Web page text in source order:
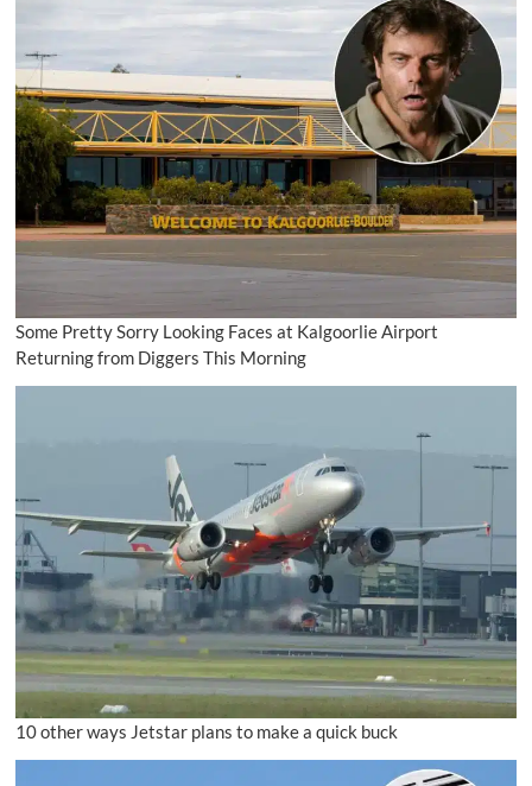
Some Pretty Sorry Looking Faces at Kalgoorlie Airport
Returning from Diggers This Morning
10 other ways Jetstar plans to make a quick buck